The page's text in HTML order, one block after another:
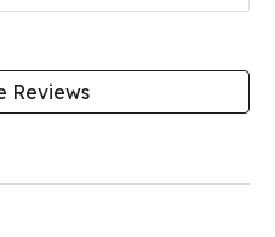
Reviews